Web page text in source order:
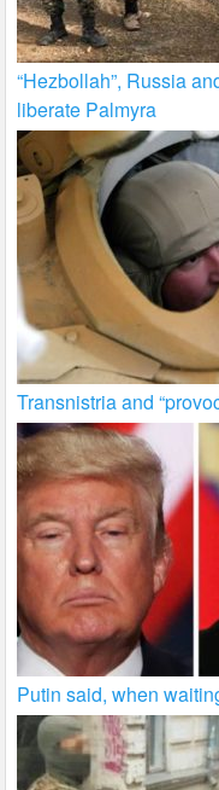
“Hezbollah”, Russia
liberate Palmyra
Transnistria and
Putin said, when